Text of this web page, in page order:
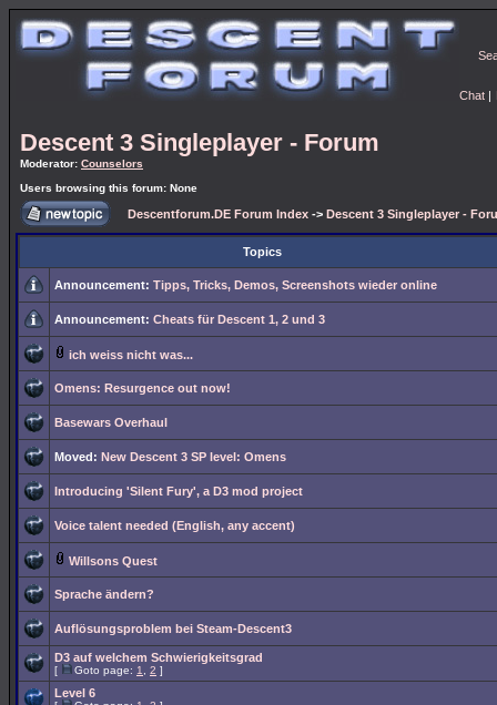
Chat |
Descent 3 Singleplayer - Forum
Moderator: Counselors
Users browsing this forum: None
Descentforum.DE Forum Index -> Descent 3 Singleplayer -
Topics
Announcement: Tipps, Tricks, Demos, Screenshots wieder online
Announcement: Cheats für Descent 1, 2 und 3
ich weiss nicht was...
Omens: Resurgence out now!
Basewars Overhaul
Moved: New Descent 3 SP level: Omens
Introducing 'Silent Fury', a D3 mod project
Voice talent needed (English, any accent)
Willsons Quest
Sprache ändern?
Auflösungsproblem bei Steam-Descent3
D3 auf welchem Schwierigkeitsgrad
[ Goto page: 1 2 ]
Level 6